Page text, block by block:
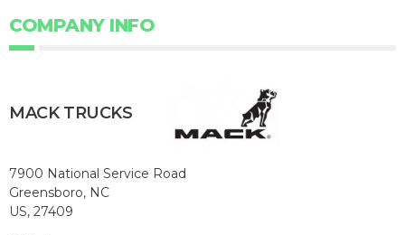
COMPANY INFO
MACK TRUCKS
7900 National Service Road
Greensboro, NC
US, 27409